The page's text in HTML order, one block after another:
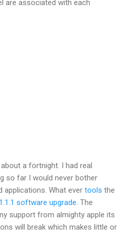
are associated with each
a fortnight. I had real
so far I would never bother
applications. What ever tools the
software upgrade. The
support from almighty apple its
will break which makes little or